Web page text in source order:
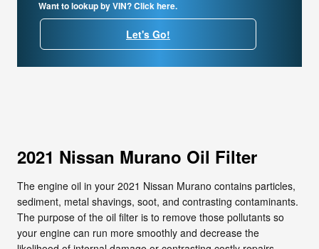
Want to lookup by VIN? Click here.
Let's Go!
2021 Nissan Murano Oil Filter
The engine oil in your 2021 Nissan Murano contains particles,
sediment, metal shavings, soot, and contrasting contaminants.
The purpose of the oil filter is to remove those pollutants so
your engine can run more smoothly and decrease the